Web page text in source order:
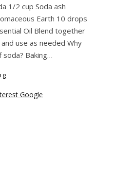
1/2 cup Soda ash
Earth 10 drops
Oil Blend together
use as needed Why
Baking…
Google